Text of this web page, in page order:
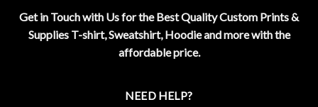
Get in Touch with Us for the Best Quality Custom Prints &
Supplies T-shirt, Sweatshirt, Hoodie and more with the
affordable price.
NEED HELP?